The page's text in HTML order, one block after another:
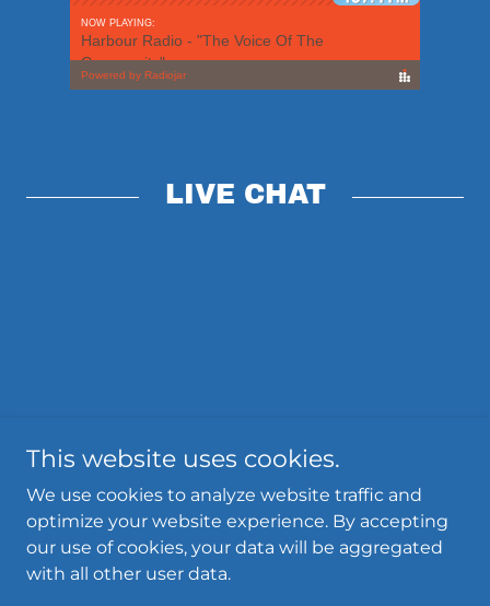
LIVE CHAT
Powered by
This website uses cookies.
We use cookies to analyze website traffic and
optimize your website experience. By accepting
our use of cookies, your data will be aggregated
with all other user data.